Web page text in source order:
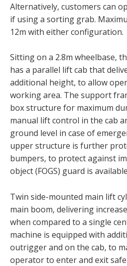
Alternatively, customers can
if using a sorting grab.
12m with either configuration.
Sitting on a 2.8m wheelbase,
has a parallel lift cab that
additional height, to allow
working area. The support
box structure for maximum
manual lift control in the cab
ground level in case of
upper structure is further
bumpers, to protect against
object (FOGS) guard is
Twin side-mounted main lift
main boom, delivering
when compared to a single
machine is equipped with
outrigger and on the cab, to
operator to enter and exit